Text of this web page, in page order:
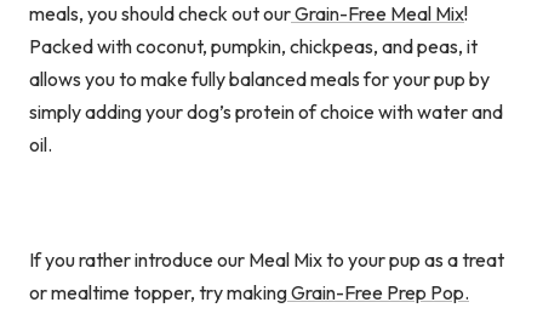
meals, you should check out ourGrain-Free Meal Mix!
Packed with coconut, pumpkin, chickpeas, and peas, it
allows you to make fully balanced meals for your pup by
simply adding your dog’s protein of choice with water and
oil.
If you rather introduce our Meal Mix to your pup as a treat
or mealtime topper, try makingGrain-Free Prep Pop.